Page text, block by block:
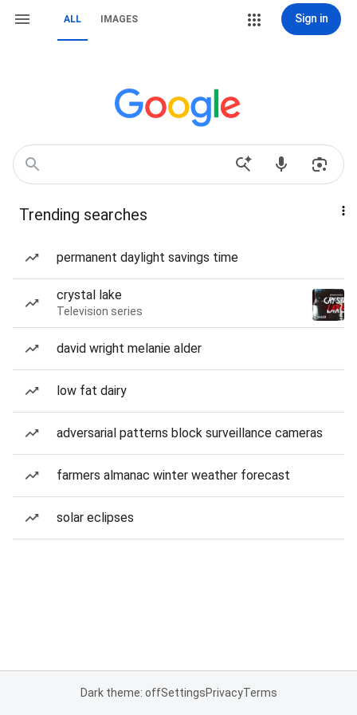
ALL IMAGES Sign in
Trending searches
permanent daylight savings time
crystal lake
Television series
david wright melanie alder
low fat dairy
adversarial patterns block surveillance cameras
farmers almanac winter weather forecast
solar eclipses
Dark theme: offSettingsPrivacyTerms